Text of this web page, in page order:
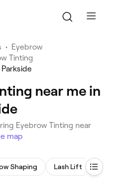
• Eyebrow
Tinting
near me in
Eyebrow Tinting near
map
Shaping Lash Lift